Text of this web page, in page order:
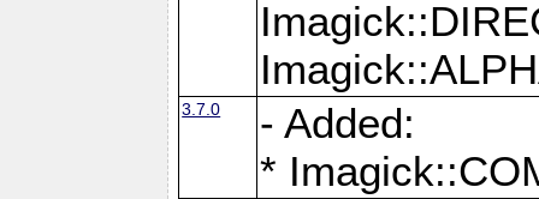
3.7.0
- Added:
*